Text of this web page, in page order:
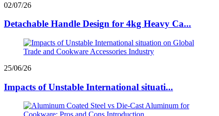
02/07/26
Detachable Handle Design for 4kg Heavy Ca...
25/06/26
Impacts of Unstable International situati...